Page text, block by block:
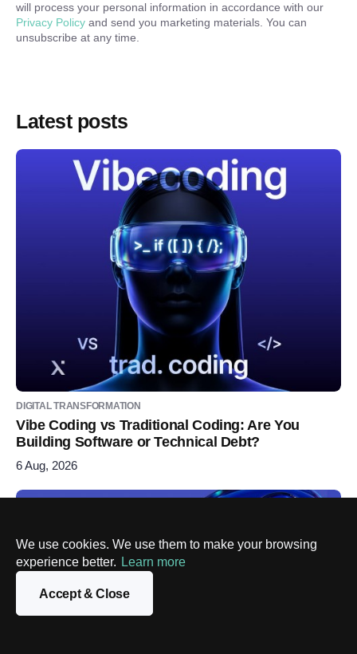
We use cookies. We use them to make your browsing
experience better. Learn more
Accept & Close
will process your personal information in accordance with our
Privacy Policy and send you marketing materials. You can
unsubscribe at any time.
Latest posts
DIGITAL TRANSFORMATION
Vibe Coding vs Traditional Coding: Are You
Building Software or Technical Debt?
6 Aug, 2026